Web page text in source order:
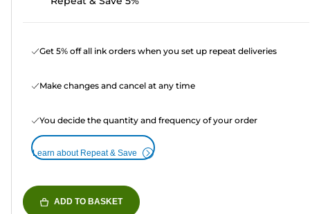
Get 5% off all ink orders when you set up repeat deliveries
Make changes and cancel at any time
You decide the quantity and frequency of your order
Learn about Repeat & Save
ADD TO BASKET